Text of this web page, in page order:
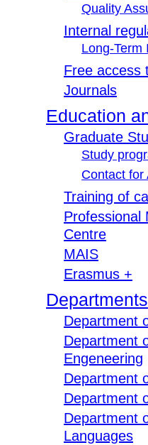
Quality
Internal
Long-Term
Free access
Journals
Education
Graduate
Study
Contact for
Training of
Professional
Centre
MAIS
Erasmus +
Departments
Department
Department
Engeneering
Department
Department
Department
Languages